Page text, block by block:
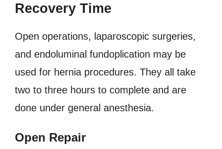
Recovery Time
Open operations, laparoscopic surgeries,
and endoluminal fundoplication may be
used for hernia procedures. They all take
two to three hours to complete and are
done under general anesthesia.
Open Repair